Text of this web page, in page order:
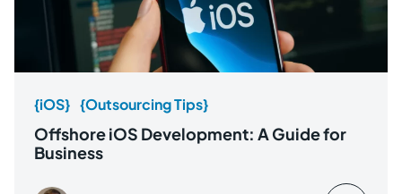
{iOS} {Outsourcing Tips}
Offshore iOS Development: A Guide for
Business